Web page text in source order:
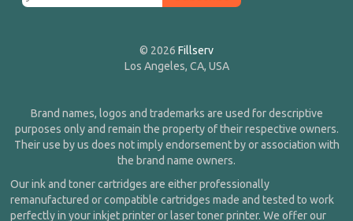
© 2026 Fillserv
Los Angeles, CA, USA
Brand names, logos and trademarks are used for descriptive
purposes only and remain the property of their respective owners.
Their use by us does not imply endorsement by or association with
the brand name owners.
Our ink and toner cartridges are either professionally
remanufactured or compatible cartridges made and tested to work
perfectly in your inkjet printer or laser toner printer. We offer our